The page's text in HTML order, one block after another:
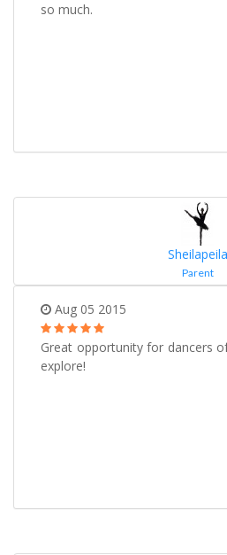
so much.
Sheilapeila
Parent
Aug 05 2015
Great opportunity for dancers
explore!